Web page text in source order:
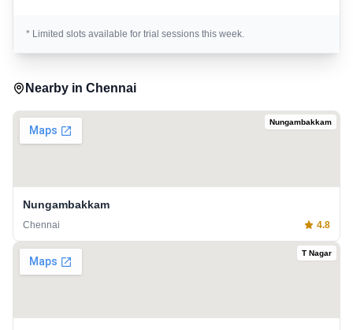
* Limited slots available for trial sessions this week.
Nearby in Chennai
Nungambakkam
Nungambakkam
Chennai 4.8
T Nagar